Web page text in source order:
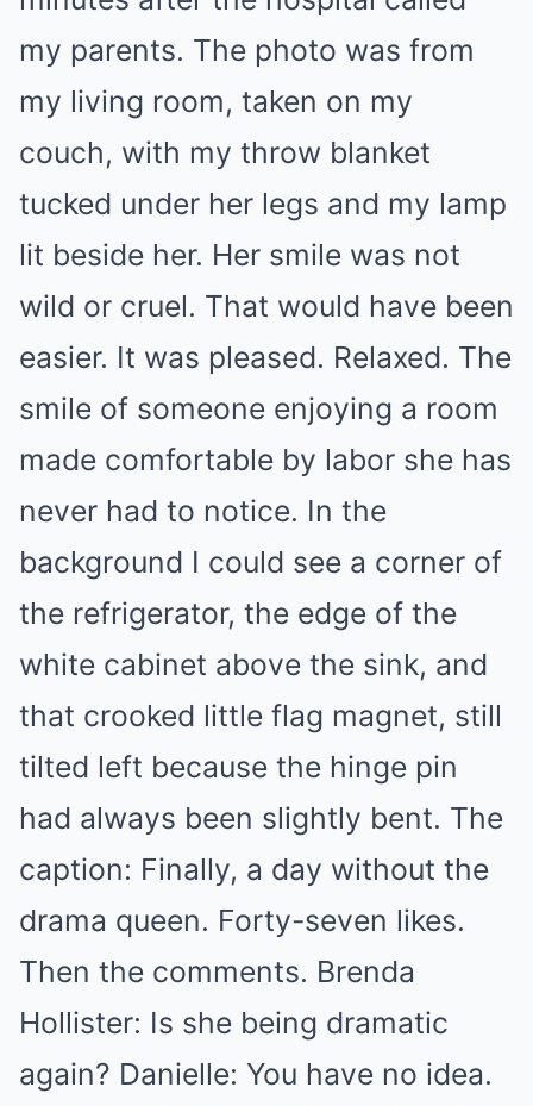
my parents. The photo was from
my living room, taken on my
couch, with my throw blanket
tucked under her legs and my lamp
lit beside her. Her smile was not
wild or cruel. That would have been
easier. It was pleased. Relaxed. The
smile of someone enjoying a room
made comfortable by labor she has
never had to notice. In the
background I could see a corner of
the refrigerator, the edge of the
white cabinet above the sink, and
that crooked little flag magnet, still
tilted left because the hinge pin
had always been slightly bent. The
caption: Finally, a day without the
drama queen. Forty-seven likes.
Then the comments. Brenda
Hollister: Is she being dramatic
again? Danielle: You have no idea.